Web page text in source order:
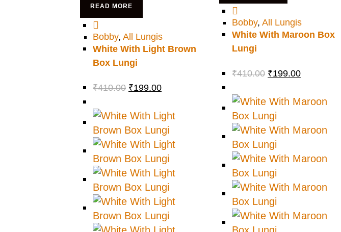
READ MORE
Bobby, All Lungis
White With Light Brown
Box Lungi
₹410.00 ₹199.00
Bobby,All Lungis
White With Maroon Box
Lungi
₹410.00 ₹199.00